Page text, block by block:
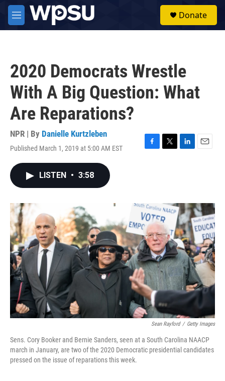
Skip to main content
M
e
Donate
2020 Democrats Wrestle
With A Big Question: What
Are Reparations?
NPR | By Danielle Kurtzleben
Published March 1, 2019 at 5:00 AM EST
F
o
k
T
r
L
I
n
E
LISTEN • 3:58
Sean Rayford / Getty Images
Sens. Cory Booker and Bernie Sanders, seen at a South Carolina NAACP
march in January, are two of the 2020 Democratic presidential candidates
pressed on the issue of reparations this week.